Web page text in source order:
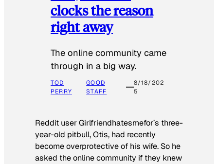
clocks the reason
right away
The online community came
through in a big way.
TOD
PERRY
GOOD
STAFF
8/18/202
5
Reddit user Girlfriendhatesmefor’s three-
year-old pitbull, Otis, had recently
become overprotective of his wife. So he
asked the online community if they knew